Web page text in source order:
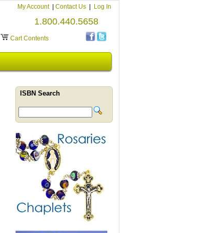
My Account Contact Us Log In
Cart Contents
1.800.440.5658
ISBN Search